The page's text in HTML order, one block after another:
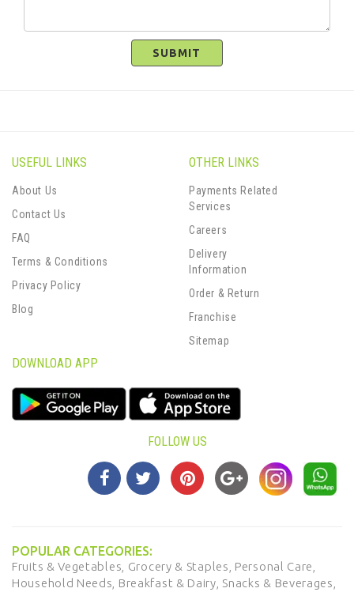
SUBMIT
USEFUL LINKS
About Us
Contact Us
FAQ
Terms & Conditions
Privacy Policy
Blog
OTHER LINKS
Payments Related
Services
Careers
Delivery
Information
Order & Return
Franchise
Sitemap
DOWNLOAD APP
FOLLOW US
POPULAR CATEGORIES:
Fruits & Vegetables, Grocery & Staples, Personal Care,
Household Needs, Breakfast & Dairy, Snacks & Beverages,